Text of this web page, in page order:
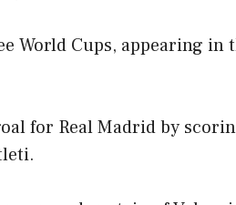
World Cups, appearing in
for Real Madrid by